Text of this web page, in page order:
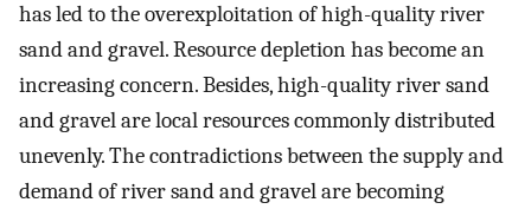
has led to the overexploitation of high-quality river
sand and gravel. Resource depletion has become an
increasing concern. Besides, high-quality river sand
and gravel are local resources commonly distributed
unevenly. The contradictions between the supply and
demand of river sand and gravel are becoming